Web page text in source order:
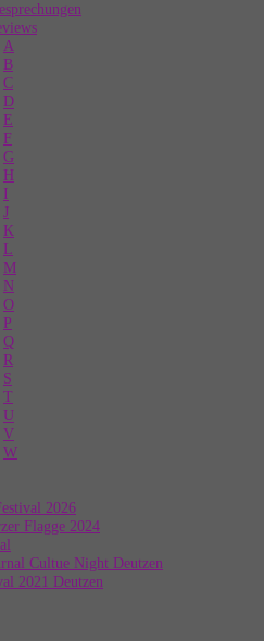
A
B
C
D
E
F
G
H
I
J
K
L
M
N
O
P
Q
R
S
T
U
V
W
2026
Flagge 2024
Cultue Night Deutzen
2021 Deutzen